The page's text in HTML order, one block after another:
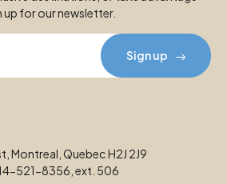
for our newsletter.
Sign up
Montreal, Quebec H2J 2J9
521-8356, ext. 506